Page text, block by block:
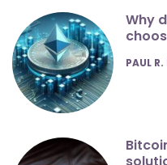
Why
POSTED
PAUL